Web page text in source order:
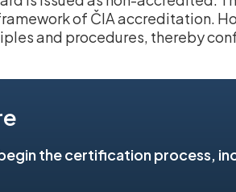
of ČIA accreditation.
and procedures, thereby
the certification process,